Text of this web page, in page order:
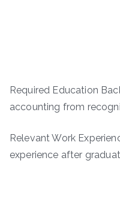
Required Education
accounting from
Relevant Work
experience after